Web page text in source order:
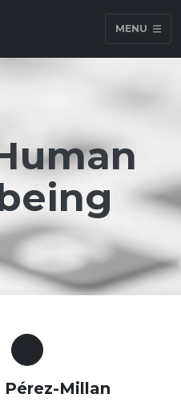
MENU
Pérez-Millan